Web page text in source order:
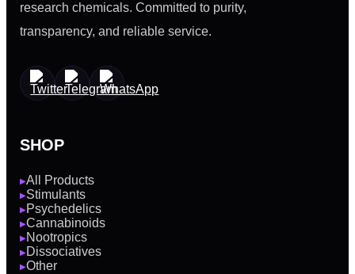
research chemicals. Committed to purity,
transparency, and reliable service.
SHOP
▶All Products
▶Stimulants
▶Psychedelics
▶Cannabinoids
▶Nootropics
▶Dissociatives
▶Other